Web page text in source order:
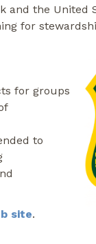
the United
for
for groups
to
site.